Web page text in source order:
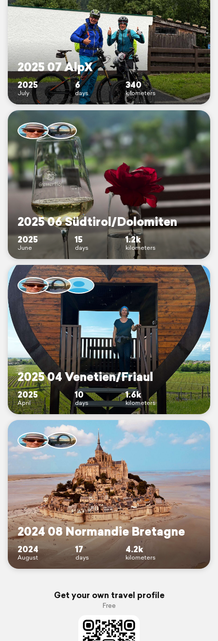
2025 07 AlpX
2025
July
6
days
340
kilometers
2025 06 Südtirol/Dolomiten
2025
June
15
days
1.2k
kilometers
2025 04 Venetien/Friaul
2025
April
10
days
1.6k
kilometers
2024 08 Normandie Bretagne
2024
August
17
days
4.2k
kilometers
Get your own travel profile
Free